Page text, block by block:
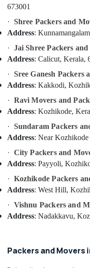
and
Movers
Within
City
in
Kozhikode
Industrial
Machinery
Relocation
Kozhikode
Loading
and
Unloading
in
Kozhikode
Car
Transportation
Office
& Supplies
& Printing
Security
Computer,
IT &
Telecom
&
Tourism
Sports
&
Hobbies
Building,
Estate
673001
· Shree Packers and
Address:
· Jai Shree Packers
Address: Calicut, Kerala,
· Sree Ganesh Packers
Address: Kakkodi,
· Ravi Movers and
Address: Kozhikode,
· Sundaram Packers
Address: Near
· City Packers and
Address: Payyoli,
· Kozhikode Packers
Address: West Hill,
· Vishnu Packers and
Address: Nadakkavu,
Packers and Movers